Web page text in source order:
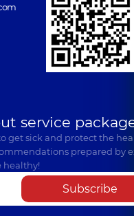
service
get sick and protect the
prepared by
healthy!
Subscribe